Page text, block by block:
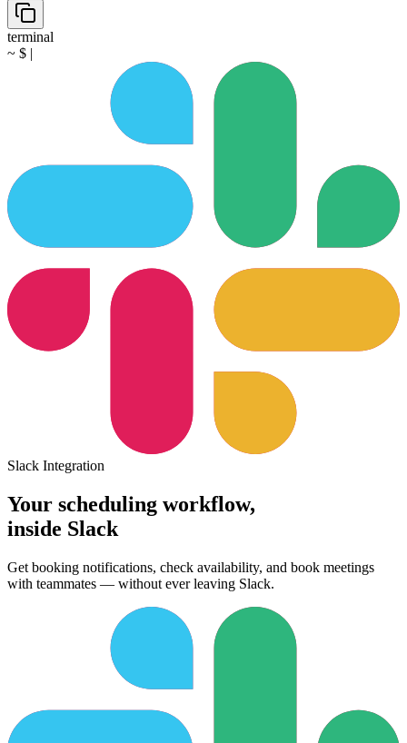
terminal
~ $ |
Slack Integration
Your scheduling workflow,
inside Slack
Get booking notifications, check availability, and book meetings
with teammates — without ever leaving Slack.